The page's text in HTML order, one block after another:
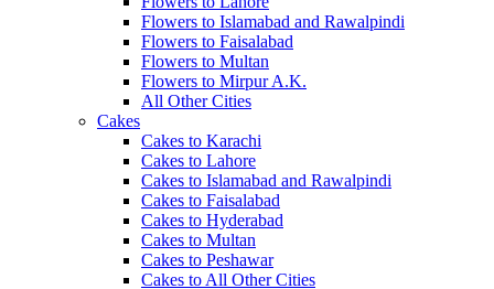
Flowers to Islamabad and Rawalpindi
Flowers to Faisalabad
Flowers to Multan
Flowers to Mirpur A.K.
All Other Cities
Cakes
Cakes to Karachi
Cakes to Lahore
Cakes to Islamabad and Rawalpindi
Cakes to Faisalabad
Cakes to Hyderabad
Cakes to Multan
Cakes to Peshawar
Cakes to All Other Cities